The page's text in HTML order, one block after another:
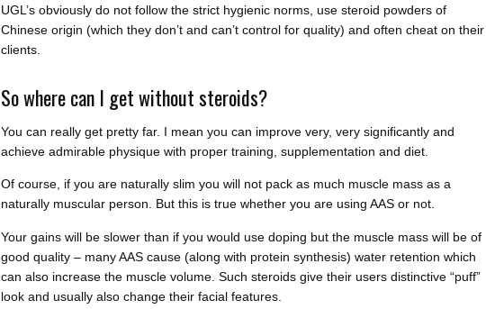
UGL’s obviously do not follow the strict hygienic norms, use steroid powders of
Chinese origin (which they don’t and can’t control for quality) and often cheat on their
clients.
So where can I get without steroids?
You can really get pretty far. I mean you can improve very, very significantly and
achieve admirable physique with proper training, supplementation and diet.
Of course, if you are naturally slim you will not pack as much muscle mass as a
naturally muscular person. But this is true whether you are using AAS or not.
Your gains will be slower than if you would use doping but the muscle mass will be of
good quality – many AAS cause (along with protein synthesis) water retention which
can also increase the muscle volume. Such steroids give their users distinctive “puff”
look and usually also change their facial features.